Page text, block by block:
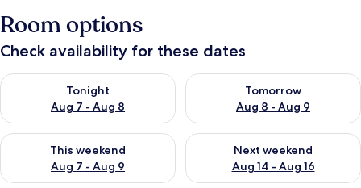
Room options
Check availability for these dates
Tonight
Aug 7 - Aug 8
Check availability for tonight Aug 7 - Aug 8
Tomorrow
Aug 8 - Aug 9
Check availability for
This weekend
Aug 7 - Aug 9
Check availability for this weekend Aug 7 - Aug 9
Next weekend
Aug 14 - Aug 16
Check availability for next